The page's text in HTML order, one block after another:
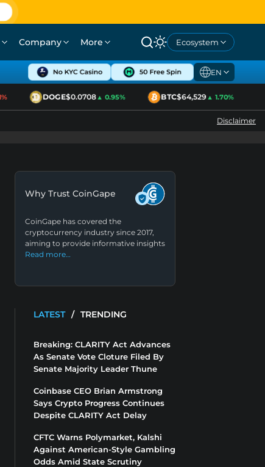
Company More Ecosystem
EN
DOGE$0.0708▲ 0.95% BTC$64,529▲ 1.70%
Disclaimer
Why Trust CoinGape
CoinGape has covered the
cryptocurrency industry since 2017,
aiming to provide informative insights
Read more…
LATEST / TRENDING
Breaking: CLARITY Act Advances
As Senate Vote Cloture Filed By
Senate Majority Leader Thune
Coinbase CEO Brian Armstrong
Says Crypto Progress Continues
Despite CLARITY Act Delay
CFTC Warns Polymarket, Kalshi
Against American-Style Gambling
Odds Amid State Scrutiny